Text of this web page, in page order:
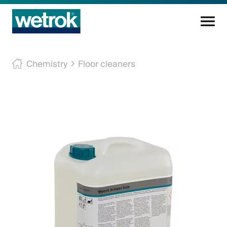
Cleaning products
Knowledge base
Chemistry Floor cleaners